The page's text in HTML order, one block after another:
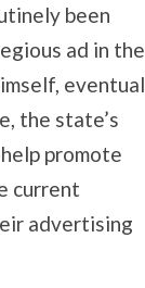
been
ad in the
eventual
the state’s
promote
current
advertising